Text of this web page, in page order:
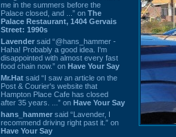
me in the summers before the
Palace closed, and ...” on The
Palace Restaurant, 1404 Gervais
Street: 1990s
Lavender said “@hans_hammer -
Haha! Probably a good idea. I'm
disappointed with almost every fast
food chain now.” on Have Your Say
Mr.Hat said “I saw an article on the
Post & Courier's website that
Hampton Place Cafe has closed
after 35 years. ...” on Have Your Say
hans_hammer said “Lavender, I
recommend driving right past it.” on
Have Your Say